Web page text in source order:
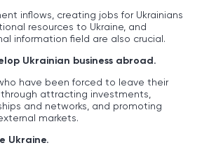
inflows, creating jobs for Ukrainians
resources to Ukraine, and
information field are also crucial.
Ukrainian business abroad.
have been forced to leave their
attracting investments,
and networks, and promoting
markets.
Ukraine.